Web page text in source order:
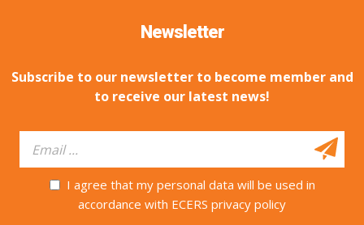
Newsletter
Subscribe to our newsletter to become member and
to receive our latest news!
I agree that my personal data will be used in
accordance with ECERS privacy policy